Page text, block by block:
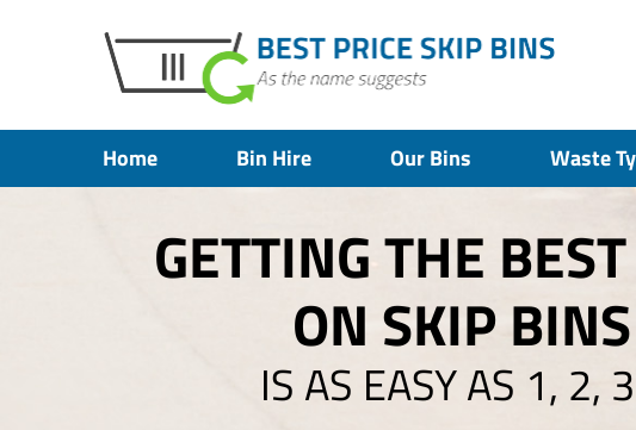
Home Bin Hire Our Bins Waste
GETTING THE
ON SKIP BINS
IS AS EASY AS 1, 2,